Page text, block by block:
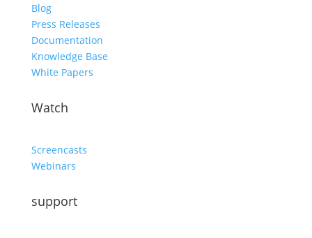
Blog
Press Releases
Documentation
Knowledge Base
White Papers
Watch
Screencasts
Webinars
support